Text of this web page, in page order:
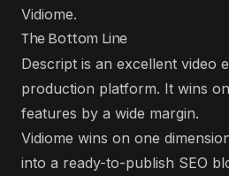
Vidiome.
The Bottom Line
Descript is an excellent video
production platform. It wins
features by a wide margin.
Vidiome wins on one
into a ready-to-publish SEO